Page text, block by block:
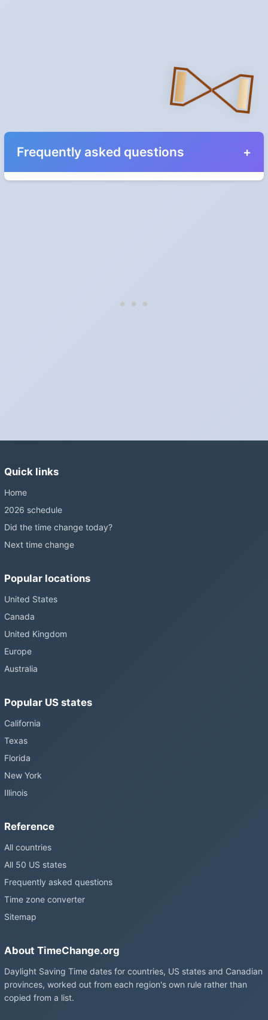
Frequently asked questions
Quick links
Home
2026 schedule
Did the time change today?
Next time change
Popular locations
United States
Canada
United Kingdom
Europe
Australia
Popular US states
California
Texas
Florida
New York
Illinois
Reference
All countries
All 50 US states
Frequently asked questions
Time zone converter
Sitemap
About TimeChange.org
Daylight Saving Time dates for countries, US states and Canadian
provinces, worked out from each region's own rule rather than
copied from a list.